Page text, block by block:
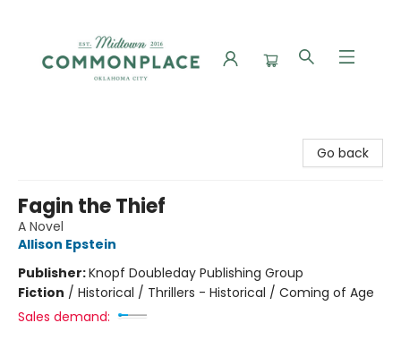
Go back
Fagin the Thief
A Novel
Allison Epstein
Publisher:Knopf Doubleday Publishing Group
Fiction / Historical / Thrillers - Historical / Coming of Age
Sales demand: